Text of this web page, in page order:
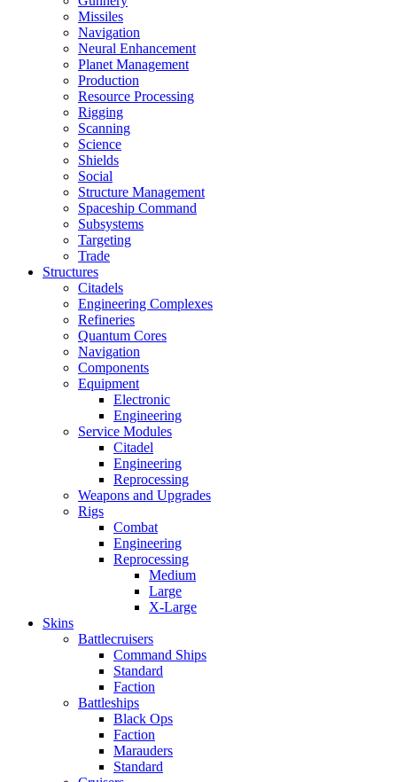
Missiles
Navigation
Neural Enhancement
Planet Management
Production
Resource Processing
Rigging
Scanning
Science
Shields
Social
Structure Management
Spaceship Command
Subsystems
Targeting
Trade
Structures
Citadels
Engineering Complexes
Refineries
Quantum Cores
Navigation
Components
Equipment
Electronic
Engineering
Service Modules
Citadel
Engineering
Reprocessing
Weapons and Upgrades
Rigs
Combat
Engineering
Reprocessing
Medium
Large
X-Large
Skins
Battlecruisers
Command Ships
Standard
Faction
Battleships
Black Ops
Faction
Marauders
Standard